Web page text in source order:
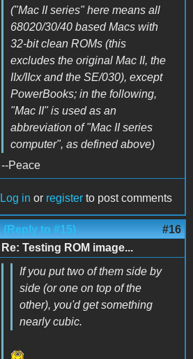
("Mac II series" here means all
68020/30/40 based Macs with
32-bit clean ROMs (this
excludes the original Mac II, the
IIx/IIcx and the SE/030), except
PowerBooks; in the following,
"Mac II" is used as an
abbreviation of "Mac II series
computer", as defined above)
--Peace
Log in or register to post comments
(Reply to #15) #16
Re: Testing ROM image...
If you put two of them side by
side (or one on top of the
other), you'd get something
nearly cubic.